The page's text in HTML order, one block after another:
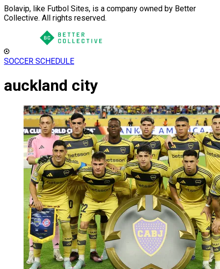
Bolavip, like Futbol Sites, is a company owned by Better
Collective. All rights reserved.
SOCCER SCHEDULE
auckland city